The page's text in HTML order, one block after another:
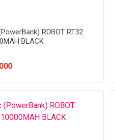
ROBOT RT32
BLACK